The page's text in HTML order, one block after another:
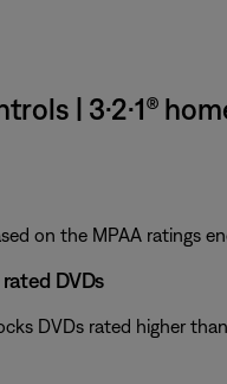
| 3·2·1®
on the MPAA ratings
DVDs
DVDs rated higher